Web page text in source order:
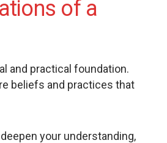
of a
and practical foundation.
beliefs and practices that
your understanding,